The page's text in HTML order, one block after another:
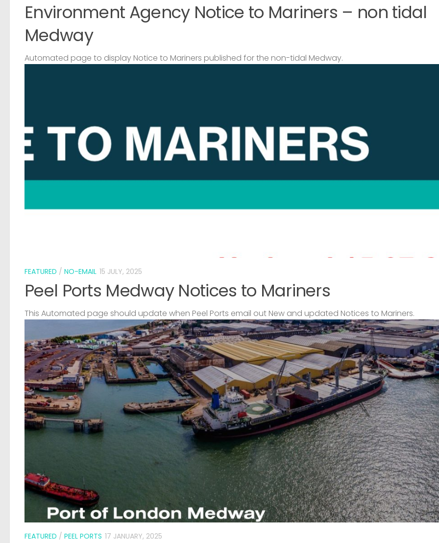
Environment Agency Notice to Mariners – non tidal
Medway
Automated page to display Notice to Mariners published for the non-tidal Medway.
FEATURED / NO-EMAIL 15 JULY, 2025
Peel Ports Medway Notices to Mariners
This Automated page should update when Peel Ports email out New and updated Notices to Mariners.
FEATURED / PEEL PORTS 17 JANUARY, 2025